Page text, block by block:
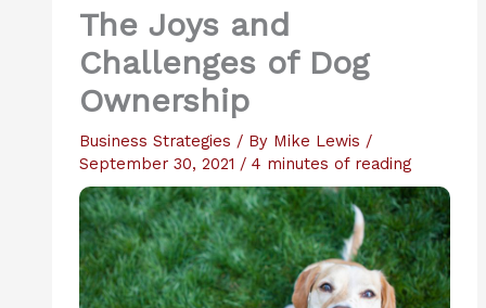
The Joys and
Challenges of Dog
Ownership
Business Strategies / By Mike Lewis /
September 30, 2021 / 4 minutes of reading